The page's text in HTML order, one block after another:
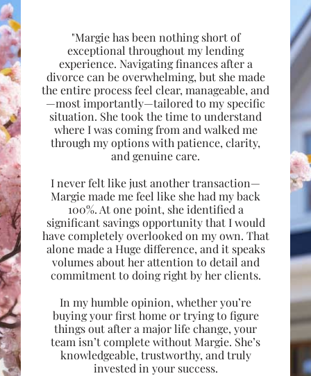
"Margie has been nothing short of
exceptional throughout my lending
experience. Navigating finances after a
divorce can be overwhelming, but she made
the entire process feel clear, manageable, and
—most importantly—tailored to my specific
situation. She took the time to understand
where I was coming from and walked me
through my options with patience, clarity,
and genuine care.
I never felt like just another transaction—
Margie made me feel like she had my back
100%. At one point, she identified a
significant savings opportunity that I would
have completely overlooked on my own. That
alone made a Huge difference, and it speaks
volumes about her attention to detail and
commitment to doing right by her clients.
In my humble opinion, whether you’re
buying your first home or trying to figure
things out after a major life change, your
team isn’t complete without Margie. She’s
knowledgeable, trustworthy, and truly
invested in your success.